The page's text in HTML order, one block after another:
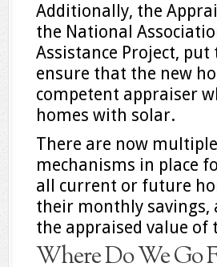
Additionally, the
the National
Assistance Project,
ensure that the new
competent appraiser
homes with solar.
There are now
mechanisms in place
all current or future
their monthly savings,
the appraised value of
Where Do We Go